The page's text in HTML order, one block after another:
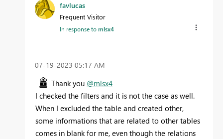
favlucas
Frequent Visitor
In response tomlsx4
‎07-19-2023 05:17 AM
Thank you @mlsx4
I checked the filters and it is not the case as well.
When I excluded the table and created other,
some informations that are related to other tables
comes in blank for me, even though the relations